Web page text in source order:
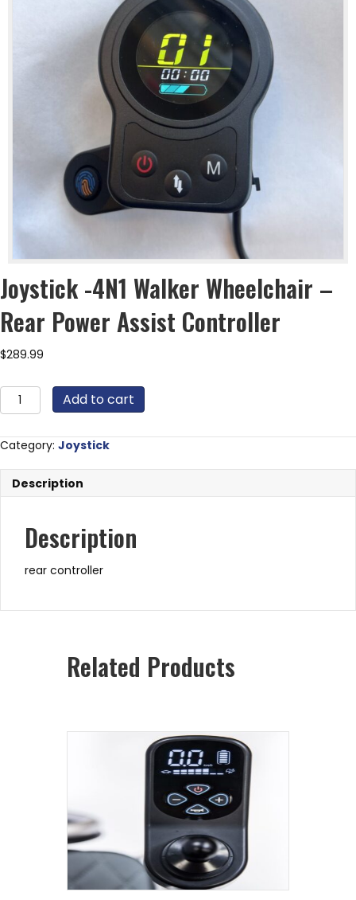
Joystick -4N1 Walker Wheelchair –
Rear Power Assist Controller
$289.99
Joystick
-4N1
Wheelchair
Rear
Power
quantity
Add to cart
Category: Joystick
Description
Description
rear controller
Related Products